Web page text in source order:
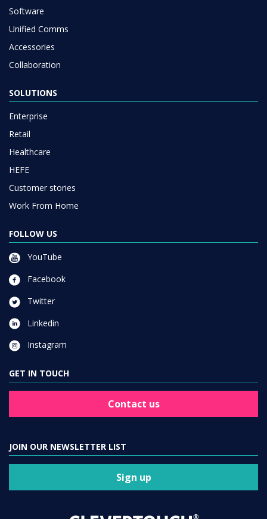
Software
Unified Comms
Accessories
Collaboration
SOLUTIONS
Enterprise
Retail
Healthcare
HEFE
Customer stories
Work From Home
FOLLOW US
YouTube
Facebook
Twitter
Linkedin
Instagram
GET IN TOUCH
Contact us
JOIN OUR NEWSLETTER LIST
Sign up